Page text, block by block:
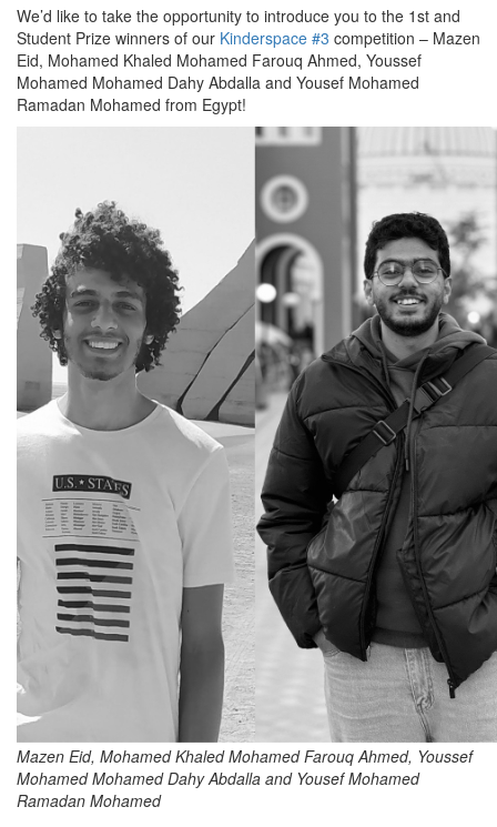
We’d like to take the opportunity to introduce you to the 1st and
Student Prize winners of our Kinderspace #3 competition – Mazen
Eid, Mohamed Khaled Mohamed Farouq Ahmed, Youssef
Mohamed Mohamed Dahy Abdalla and Yousef Mohamed
Ramadan Mohamed from Egypt!
Mazen Eid, Mohamed Khaled Mohamed Farouq Ahmed, Youssef
Mohamed Mohamed Dahy Abdalla and Yousef Mohamed
Ramadan Mohamed